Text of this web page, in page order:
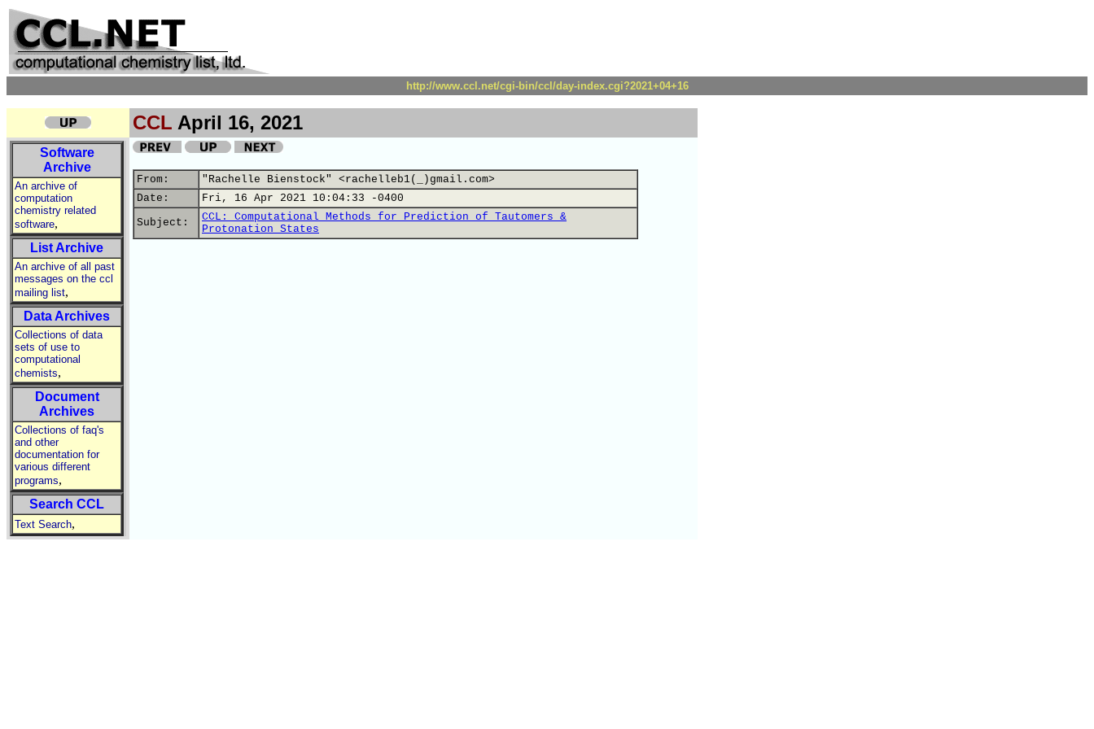
http://www.ccl.net/cgi-bin/ccl/day-index.cgi?2021+04+16
CCL April 16, 2021
Software
Archive
An archive of
computation
chemistry related
software,
List Archive
An archive of all past
messages on the ccl
mailing list,
Data Archives
Collections of data
sets of use to
computational
chemists,
Document
Archives
Collections of faq's
and other
documentation for
various different
programs,
Search CCL
Text Search,
From:
"Rachelle Bienstock" <rachelleb1(_)gmail.com>
Date:
Fri, 16 Apr 2021 10:04:33 -0400
Subject:
CCL: Computational Methods for Prediction of Tautomers &
Protonation States